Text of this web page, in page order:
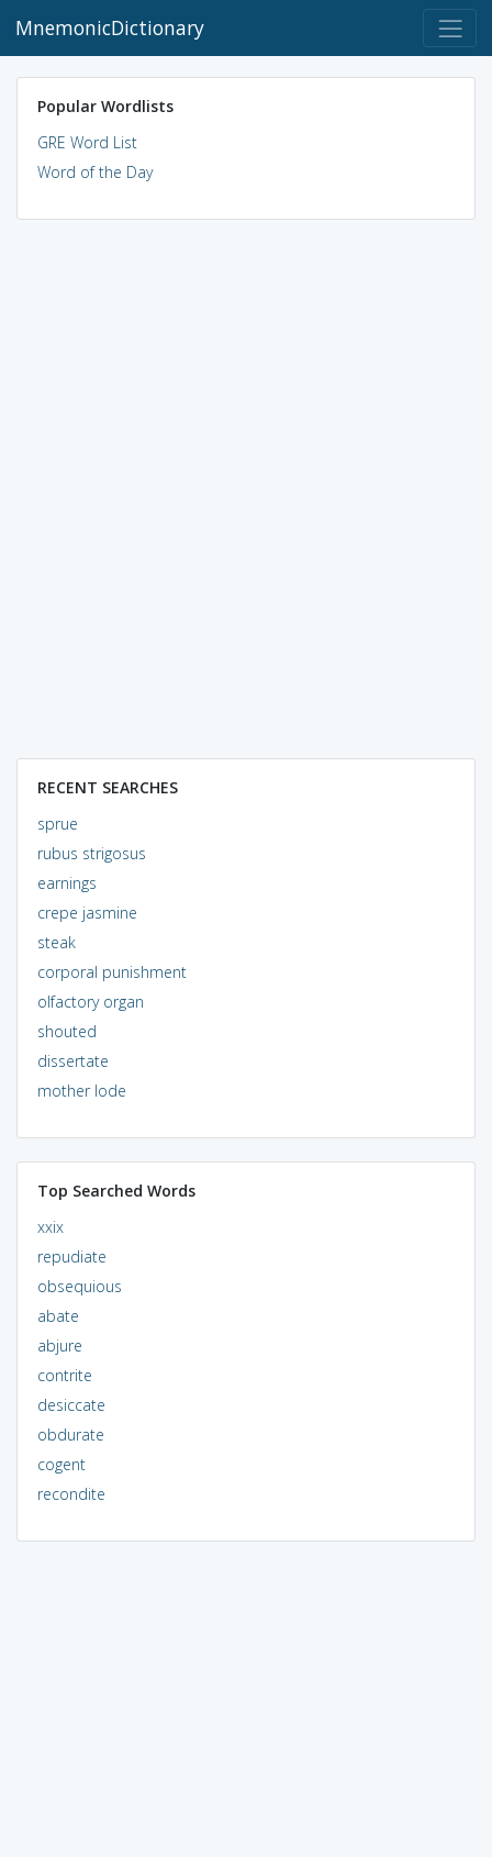
MnemonicDictionary
Popular Wordlists
GRE Word List
Word of the Day
RECENT SEARCHES
sprue
rubus strigosus
earnings
crepe jasmine
steak
corporal punishment
olfactory organ
shouted
dissertate
mother lode
Top Searched Words
xxix
repudiate
obsequious
abate
abjure
contrite
desiccate
obdurate
cogent
recondite